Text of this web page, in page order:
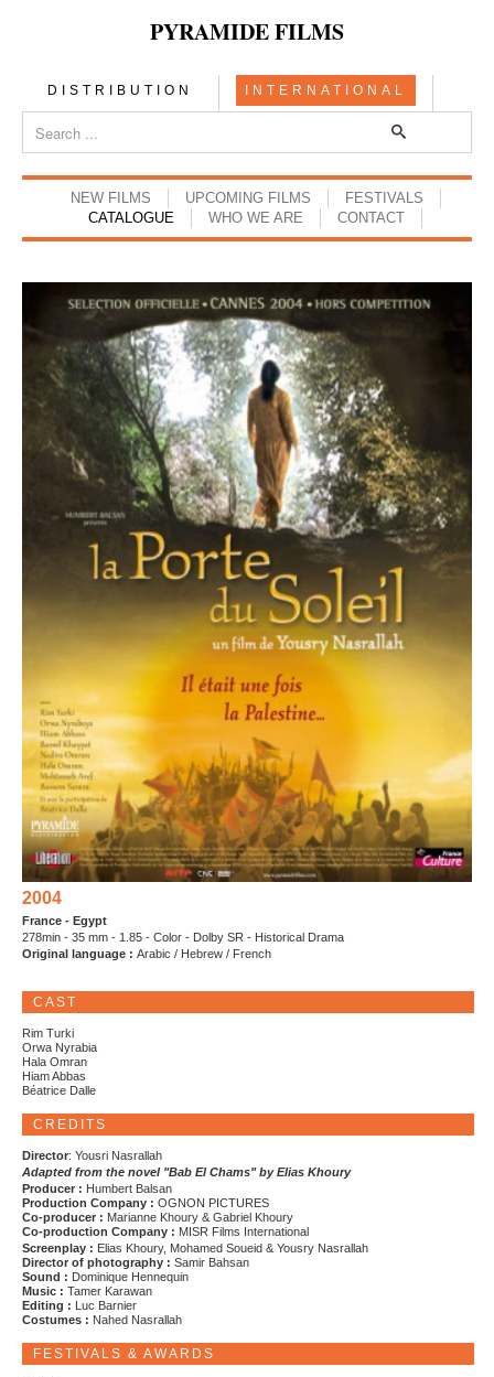
PYRAMIDE FILMS
DISTRIBUTION INTERNATIONAL
NEW FILMS UPCOMING FILMS
FESTIVALS
CATALOGUE
WHO WE ARE CONTACT
2004
France - Egypt
278min - 35 mm - 1.85 - Color - Dolby SR - Historical Drama
Original language : Arabic / Hebrew / French
CAST
Rim Turki
Orwa Nyrabia
Hala Omran
Hiam Abbas
Béatrice Dalle
CREDITS
Director: Yousri Nasrallah
Adapted from the novel "Bab El Chams" by Elias Khoury
Producer : Humbert Balsan
Production Company : OGNON PICTURES
Co-producer : Marianne Khoury & Gabriel Khoury
Co-production Company : MISR Films International
Screenplay : Elias Khoury, Mohamed Soueid & Yousry Nasrallah
Director of photography : Samir Bahsan
Sound : Dominique Hennequin
Music : Tamer Karawan
Editing : Luc Barnier
Costumes : Nahed Nasrallah
FESTIVALS & AWARDS